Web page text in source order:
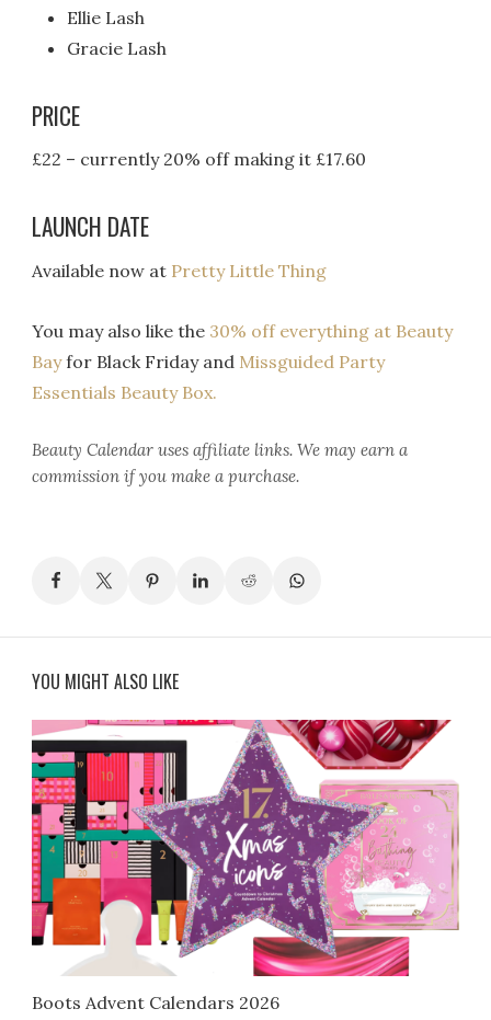
Ellie Lash
Gracie Lash
PRICE
£22 – currently 20% off making it £17.60
LAUNCH DATE
Available now at Pretty Little Thing
You may also like the 30% off everything at Beauty
Bayfor Black Friday and Missguided Party
Essentials Beauty Box.
Beauty Calendar uses affiliate links. We may earn a
commission if you make a purchase.
YOU MIGHT ALSO LIKE
Boots Advent Calendars 2026